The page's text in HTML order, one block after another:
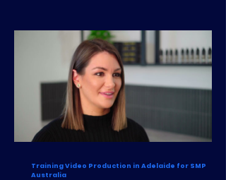
Training Video Production in Adelaide for SMP
Australia